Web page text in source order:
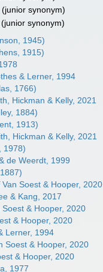
(junior synonym)
(junior synonym)
1945)
1915)
& Lerner, 1994
1766)
Hickman & Kelly, 2021
1884)
1913)
Hickman & Kelly, 2021
1978)
de Weerdt, 1999
Van Soest & Hooper, 2020
& Kang, 2017
& Hooper, 2020
& Hooper, 2020
Lerner, 1994
Soest & Hooper, 2020
& Hooper, 2020
1977